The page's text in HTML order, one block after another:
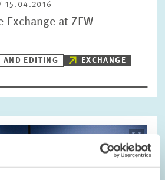
15.04.2016
Exchange at ZEW
AND EDITING
EXCHANGE